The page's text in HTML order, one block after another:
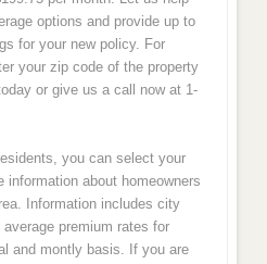
options and provide up to
for your new policy. For
your zip code of the property
or give us a call now at 1-
you can select your
information about homeowners
Information includes city
premium rates for
and montly basis. If you are